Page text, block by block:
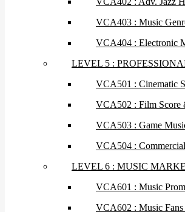
VCA403 : Music
VCA404 : Electronic
LEVEL 5 :
VCA501 : Cinematic
VCA502 : Film Score
VCA503 : Game
VCA504 :
LEVEL 6 : MUSIC
VCA601 : Music
VCA602 : Music